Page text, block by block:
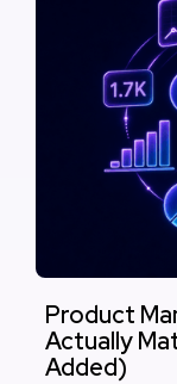
Product
Actually
Added)